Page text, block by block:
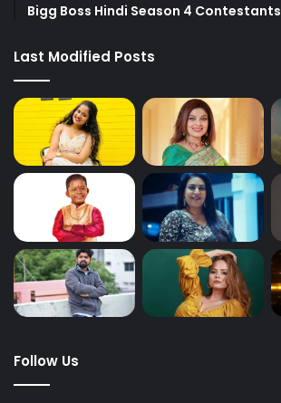
Bigg Boss Hindi Season 4 Contestants
Last Modified Posts
Follow Us